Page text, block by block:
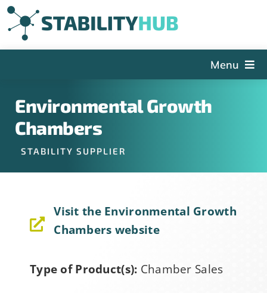
Skip
to
content
Menu
Events
Articles and Videos
Contact Us
Environmental Growth
Chambers
STABILITY SUPPLIER
Visit the Environmental Growth
Chambers website
Type of Product(s): Chamber Sales